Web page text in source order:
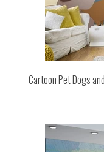
Cartoon Pet Dogs